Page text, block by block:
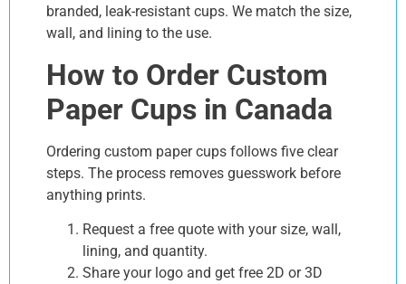
branded, leak-resistant cups. We match the size,
wall, and lining to the use.
How to Order Custom
Paper Cups in Canada
Ordering custom paper cups follows five clear
steps. The process removes guesswork before
anything prints.
Request a free quote with your size, wall,
lining, and quantity.
Share your logo and get free 2D or 3D